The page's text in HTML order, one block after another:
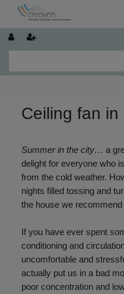
Ceiling fan in
Summer in the city… a
delight for everyone who
from the cold weather.
nights filled tossing and
the house we
If you have ever spent
conditioning and
uncomfortable and
actually put us in a bad
poor concentration and